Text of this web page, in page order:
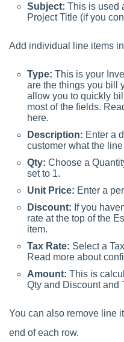
Subject: This is used
Project Title (if you
Add individual line items
Type: This is your
are the things you bill
allow you to quickly
most of the fields.
here.
Description: Enter a
customer what the
Qty: Choose a
set to 1.
Unit Price: Enter a
Discount: If you
rate at the top of the
item.
Tax Rate: Select a
Read more about
Amount: This is
Qty and Discount and
You can also remove line
end of each row.